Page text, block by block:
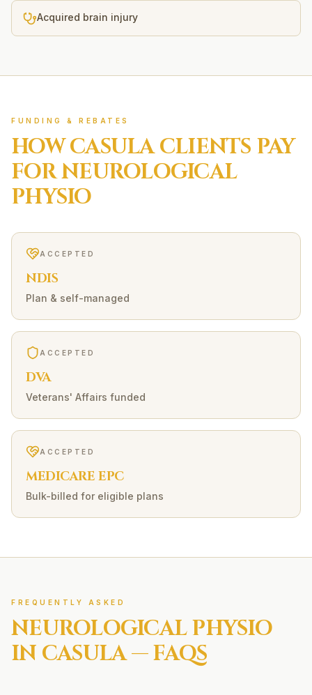
Acquired brain injury
FUNDING & REBATES
HOWCASULACLIENTS PAY
FORNEUROLOGICAL
PHYSIO
ACCEPTED
NDIS
Plan & self-managed
ACCEPTED
DVA
Veterans' Affairs funded
ACCEPTED
MEDICARE EPC
Bulk-billed for eligible plans
FREQUENTLY ASKED
NEUROLOGICALPHYSIO
IN CASULA— FAQS